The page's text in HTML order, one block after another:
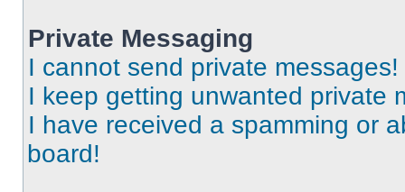
Private Messaging
I cannot send private messages!
I keep getting unwanted private
I have received a spamming or
board!